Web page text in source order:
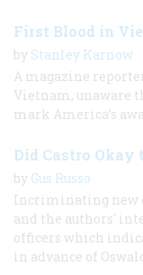
First Blood in
by Stanley Karnow
A magazine
Vietnam, unaware
mark America’s
Did Castro Okay
by Gus Russo
Incriminating new
and the authors'
officers which
in advance of